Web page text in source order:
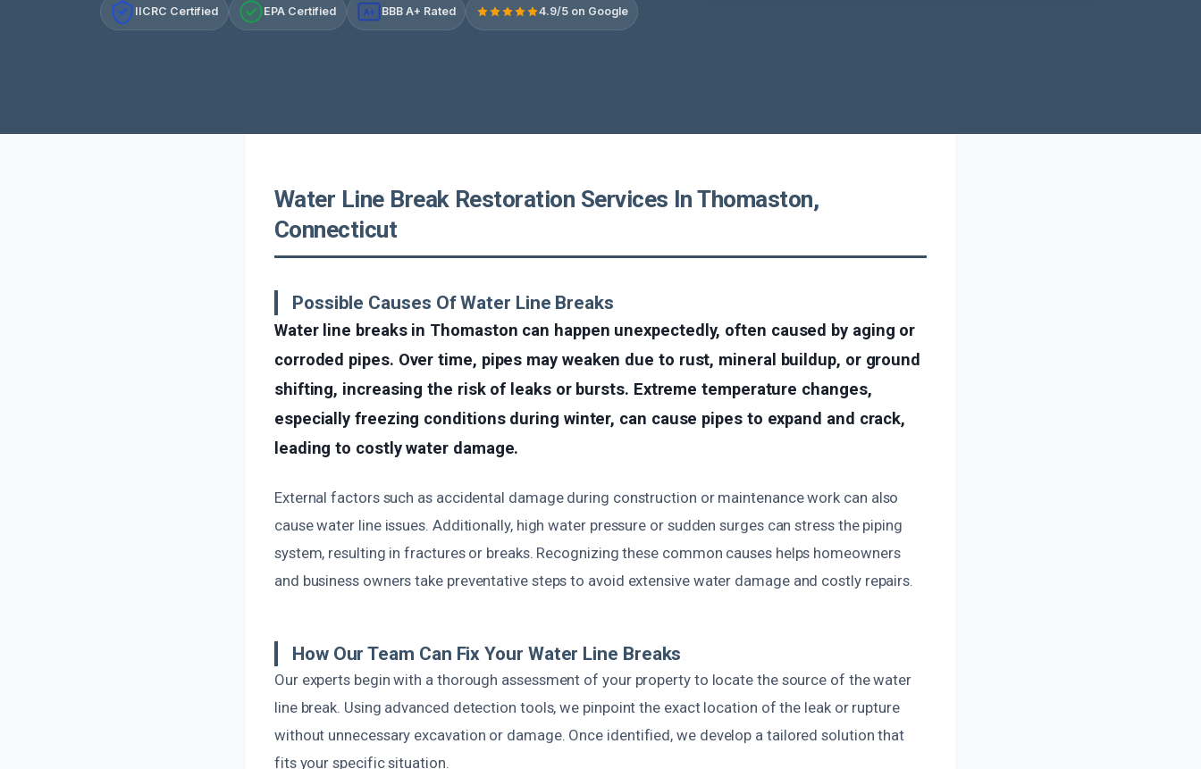
IICRC Certified EPA Certified A+ BBB A+ Rated 4.9/5 on Google
Water Line Break Restoration Services In Thomaston,
Connecticut
Possible Causes Of Water Line Breaks
Water line breaks in Thomaston can happen unexpectedly, often caused by aging or
corroded pipes. Over time, pipes may weaken due to rust, mineral buildup, or ground
shifting, increasing the risk of leaks or bursts. Extreme temperature changes,
especially freezing conditions during winter, can cause pipes to expand and crack,
leading to costly water damage.
External factors such as accidental damage during construction or maintenance work can also
cause water line issues. Additionally, high water pressure or sudden surges can stress the piping
system, resulting in fractures or breaks. Recognizing these common causes helps homeowners
and business owners take preventative steps to avoid extensive water damage and costly repairs.
How Our Team Can Fix Your Water Line Breaks
Our experts begin with a thorough assessment of your property to locate the source of the water
line break. Using advanced detection tools, we pinpoint the exact location of the leak or rupture
without unnecessary excavation or damage. Once identified, we develop a tailored solution that
fits your specific situation.